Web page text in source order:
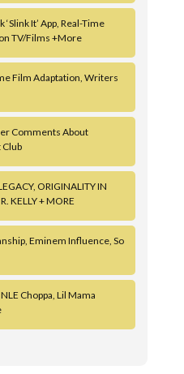
It’ App, Real-Time
TV/Films +More
Film Adaptation, Writers
Comments About
ORIGINALITY IN
KELLY + MORE
Eminem Influence, So
Choppa, Lil Mama